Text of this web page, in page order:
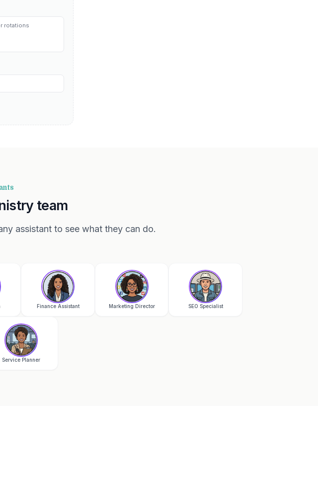
team
assistant to see what they can do.
Finance Assistant Marketing Director SEO Specialist
Service Planner